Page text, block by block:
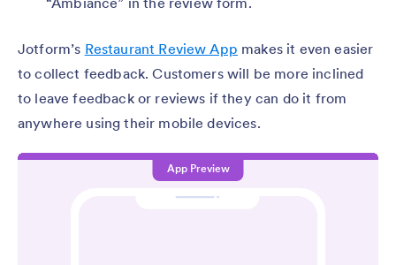
Jotform’s Restaurant Review App makes it even easier
to collect feedback. Customers will be more inclined
to leave feedback or reviews if they can do it from
anywhere using their mobile devices.